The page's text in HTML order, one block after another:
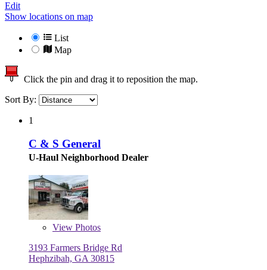
Edit
Show locations on map
List
Map
Click the pin and drag it to reposition the map.
Sort By:
1
C & S General
U-Haul Neighborhood Dealer
View Photos
3193 Farmers Bridge Rd
Hephzibah, GA 30815